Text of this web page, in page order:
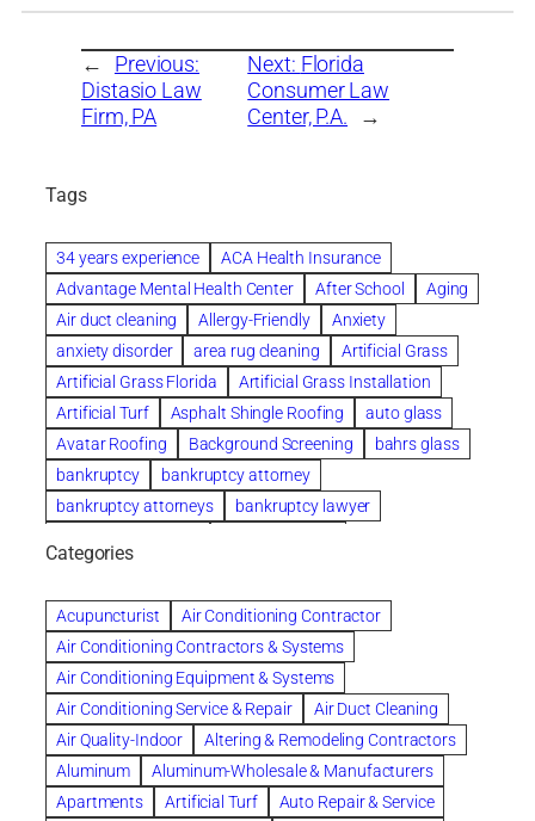
←
Previous:
Distasio Law
Firm, PA
Next: Florida
Consumer Law
Center, P.A.
→
Tags
34 years experience
ACA Health Insurance
Advantage Mental Health Center
After School
Aging
Air duct cleaning
Allergy-Friendly
Anxiety
anxiety disorder
area rug cleaning
Artificial Grass
Artificial Grass Florida
Artificial Grass Installation
Artificial Turf
Asphalt Shingle Roofing
auto glass
Avatar Roofing
Background Screening
bahrs glass
bankruptcy
bankruptcy attorney
bankruptcy attorneys
bankruptcy lawyer
Beautiful communities
Benefits of Rolfing
berlin gardens
Bespoke floor plans
biological family relationship questions
Brazilian Jiu-Jitsu
bronze lady home
browse
Builders
built up buy
Cancer Policies
Carpet cleaning
ceramic tile
Chapter 11 Bankruptcy
Chapter 12 Bankruptcy
chapter 13
chapter 13 bankruptcy
chapter 7
Categories
Acupuncturist
Air Conditioning Contractor
Air Conditioning Contractors & Systems
Air Conditioning Equipment & Systems
Air Conditioning Service & Repair
Air Duct Cleaning
Air Quality-Indoor
Altering & Remodeling Contractors
Aluminum
Aluminum-Wholesale & Manufacturers
Apartments
Artificial Turf Auto Repair & Service